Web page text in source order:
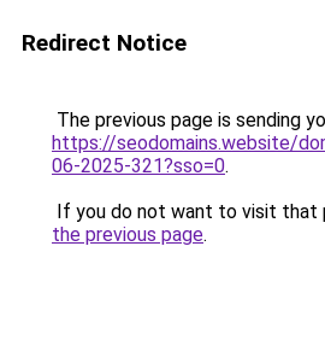
Redirect Notice
The previous page is sending
https://seodomains.website/
06-2025-321?sso=0.
If you do not want to visit that
the previous page.